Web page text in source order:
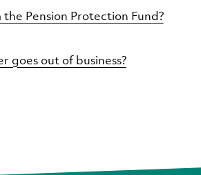
Pension Protection Fund?
goes out of business?